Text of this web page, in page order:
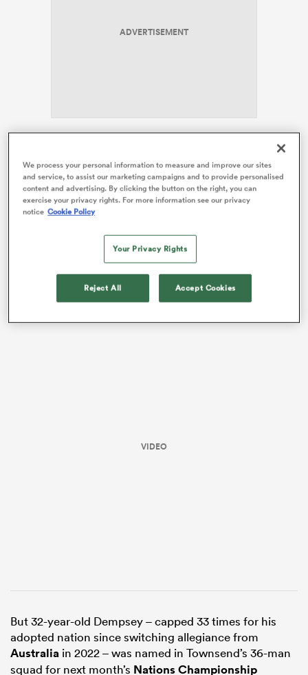
ADVERTISEMENT
number eight’s international future after it emerged
earlier this year that he was leavingGlasgowto join
Toshiba Brave Lupus Tokyofor next season.
Six Nations, have previously prevented players like
George Turnerbeing selected for
Scotland while playing in Japan.
VIDEO
But 32-year-old Dempsey – capped 33 times for his
adopted nation since switching allegiance from
Australia in 2022 – was named in Townsend’s 36-man
squad for next month’s Nations Championship
We process your personal information to measure and improve our sites
and service, to assist our marketing campaigns and to provide personalised
content and advertising. By clicking the button on the right, you can
exercise your privacy rights. For more information see our privacy
notice Cookie Policy
Your Privacy Rights
Reject All Accept Cookies